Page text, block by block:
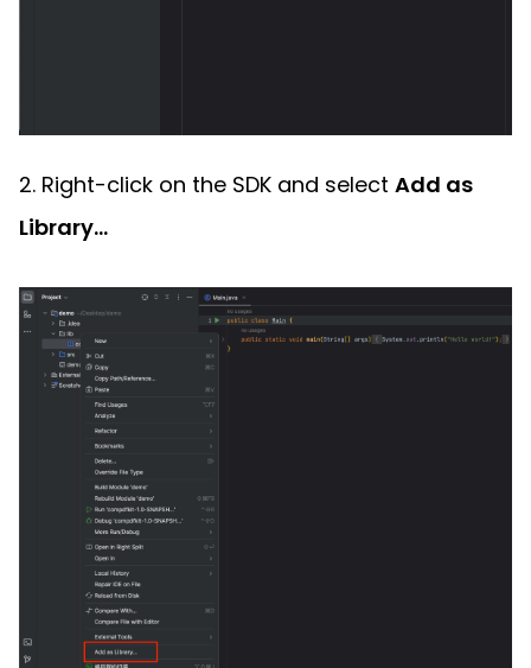
2. Right-click on the SDK and select Add as
Library...